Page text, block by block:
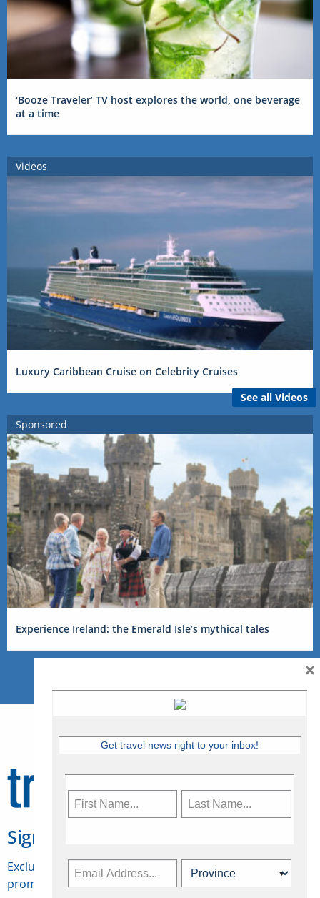
‘Booze Traveler’ TV host explores the world, one beverage
at a time
Videos
Luxury Caribbean Cruise on Celebrity Cruises
See all Videos
Sponsored
Experience Ireland: the Emerald Isle’s mythical tales
Sign Up for Travelweek
Exclusive access to Canadian travel industry news,
promotions, jobs, FAMs and more.
Get travel news right to your inbox!
×